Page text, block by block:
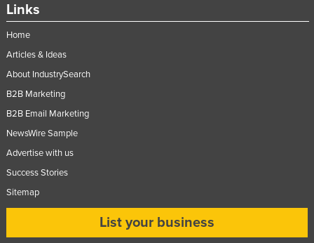
Links
Home
Articles & Ideas
About IndustrySearch
B2B Marketing
B2B Email Marketing
NewsWire Sample
Advertise with us
Success Stories
Sitemap
List your business